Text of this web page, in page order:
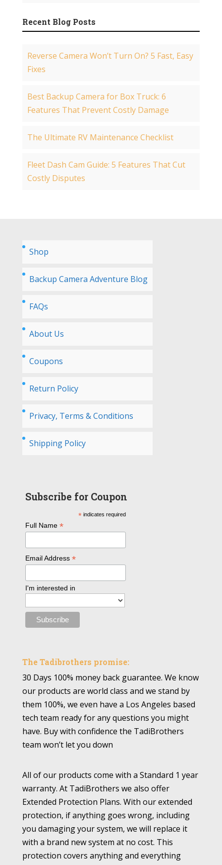
Recent Blog Posts
Reverse Camera Won’t Turn On? 5 Fast, Easy
Fixes
Best Backup Camera for Box Truck: 6
Features That Prevent Costly Damage
The Ultimate RV Maintenance Checklist
Fleet Dash Cam Guide: 5 Features That Cut
Costly Disputes
Shop
Backup Camera Adventure Blog
FAQs
About Us
Coupons
Return Policy
Privacy, Terms & Conditions
Shipping Policy
Subscribe for Coupon
* indicates required
Full Name*
Email Address*
I'm interested in
The Tadibrothers promise:
30 Days 100% money back guarantee. We know
our products are world class and we stand by
them 100%, we even have a Los Angeles based
tech team ready for any questions you might
have. Buy with confidence the TadiBrothers
team won’t let you down
All of our products come with a Standard 1 year
warranty. At TadiBrothers we also offer
Extended Protection Plans. With our extended
protection, if anything goes wrong, including
you damaging your system, we will replace it
with a brand new system at no cost. This
protection covers anything and everything